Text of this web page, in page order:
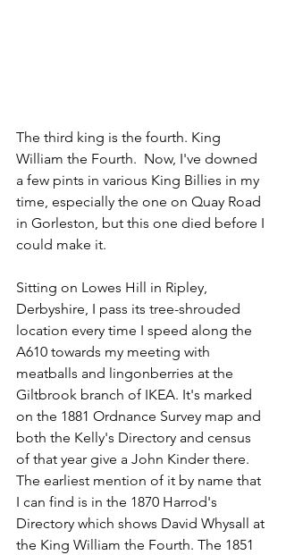
The third king is the fourth. King
William the Fourth.  Now, I've downed
a few pints in various King Billies in my
time, especially the one on Quay Road
in Gorleston, but this one died before I
could make it.
Sitting on Lowes Hill in Ripley,
Derbyshire, I pass its tree-shrouded
location every time I speed along the
A610 towards my meeting with
meatballs and lingonberries at the
Giltbrook branch of IKEA. It's marked
on the 1881 Ordnance Survey map and
both the Kelly's Directory and census
of that year give a John Kinder there.
The earliest mention of it by name that
I can find is in the 1870 Harrod's
Directory which shows David Whysall at
the King William the Fourth. The 1851